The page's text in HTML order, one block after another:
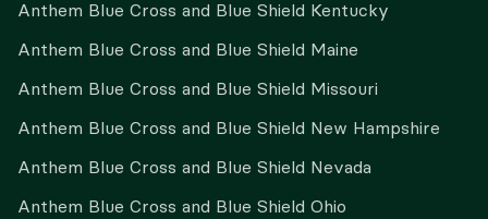
Anthem Blue Cross and Blue Shield Kentucky
Anthem Blue Cross and Blue Shield Maine
Anthem Blue Cross and Blue Shield Missouri
Anthem Blue Cross and Blue Shield New Hampshire
Anthem Blue Cross and Blue Shield Nevada
Anthem Blue Cross and Blue Shield Ohio